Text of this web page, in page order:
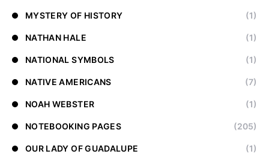
MYSTERY OF HISTORY (1)
NATHAN HALE (1)
NATIONAL SYMBOLS (1)
NATIVE AMERICANS (7)
NOAH WEBSTER (1)
NOTEBOOKING PAGES (205)
OUR LADY OF GUADALUPE (1)